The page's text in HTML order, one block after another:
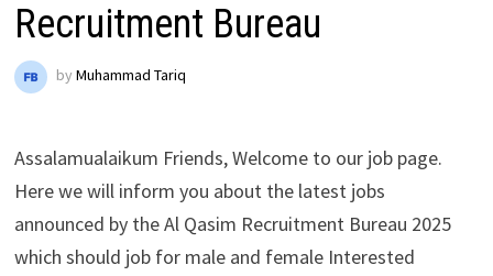
Recruitment Bureau
by Muhammad Tariq
Assalamualaikum Friends, Welcome to our job page.
Here we will inform you about the latest jobs
announced by the Al Qasim Recruitment Bureau 2025
which should job for male and female Interested